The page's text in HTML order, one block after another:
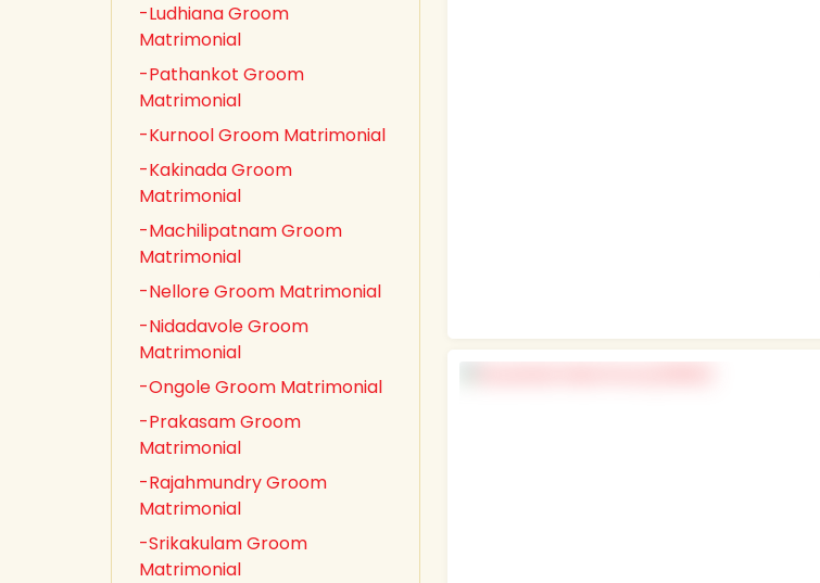
-Ludhiana Groom
Matrimonial
-Pathankot Groom
Matrimonial
-Kurnool Groom Matrimonial
-Kakinada Groom
Matrimonial
-Machilipatnam Groom
Matrimonial
-Nellore Groom Matrimonial
-Nidadavole Groom
Matrimonial
-Ongole Groom Matrimonial
-Prakasam Groom
Matrimonial
-Rajahmundry Groom
Matrimonial
-Srikakulam Groom
Matrimonial